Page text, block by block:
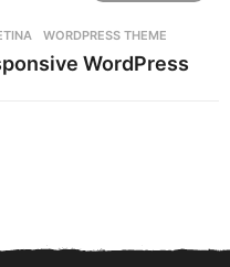
s
a
,WORDPRESS THEME
WordPress
a